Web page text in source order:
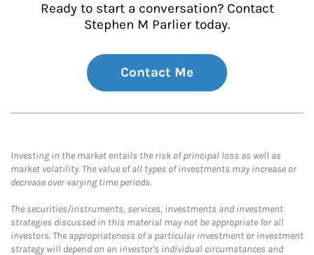
Ready to start a conversation? Contact
Stephen M Parlier today.
Contact Me
Investing in the market entails the risk of principal loss as well as
market volatility. The value of all types of investments may increase or
decrease over varying time periods.
The securities/instruments, services, investments and investment
strategies discussed in this material may not be appropriate for all
investors. The appropriateness of a particular investment or investment
strategy will depend on an investor's individual circumstances and